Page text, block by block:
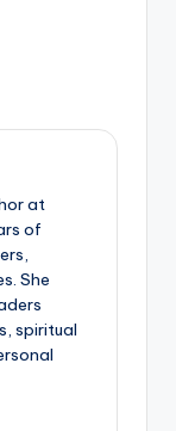
at
of
She
spiritual